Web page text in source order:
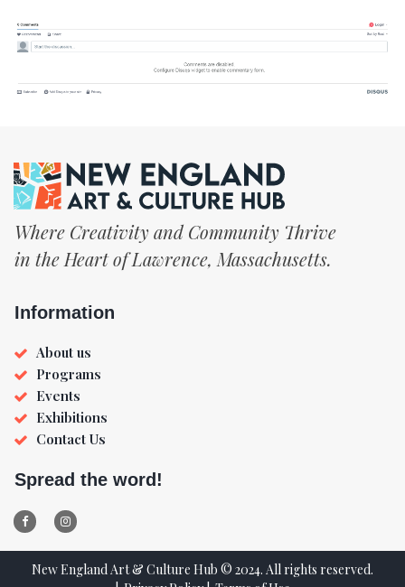
Where Creativity and Community Thrive
in the Heart of Lawrence, Massachusetts.
Information
About us
Programs
Events
Exhibitions
Contact Us
Spread the word!
 
New England Art & Culture Hub © 2024. All rights reserved.